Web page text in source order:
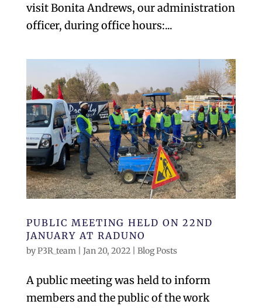
visit Bonita Andrews, our administration
officer, during office hours:...
PUBLIC MEETING HELD ON 22ND
JANUARY AT RADUNO
byP3R_team| Jan 20, 2022| Blog Posts
A public meeting was held to inform
members and the public of the work